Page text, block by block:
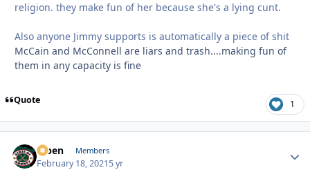
religion. they make fun of her because she's a lying cunt.
Also anyone Jimmy supports is automatically a piece of shit
McCain and McConnell are liars and trash....making fun of
them in any capacity is fine
Quote 1
f7ben Members
February 18, 20215 yr